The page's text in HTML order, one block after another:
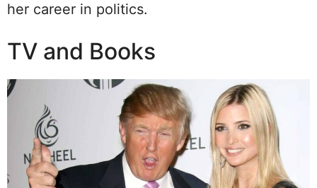
her career in politics.
TV and Books